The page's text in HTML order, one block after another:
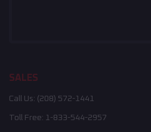
SALES
Call Us: (208) 572-1441
Toll Free: 1-833-544-2957